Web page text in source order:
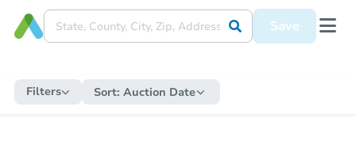
Save
Filters Sort: Auction Date